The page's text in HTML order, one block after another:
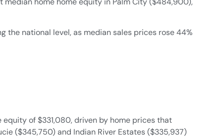
the national level, as median sales prices rose 44%
of $331,080, driven by home prices that
($345,750) and Indian River Estates ($335,937)